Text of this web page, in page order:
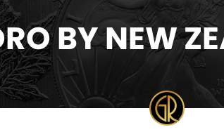
BY NEW